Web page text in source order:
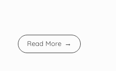
Read More